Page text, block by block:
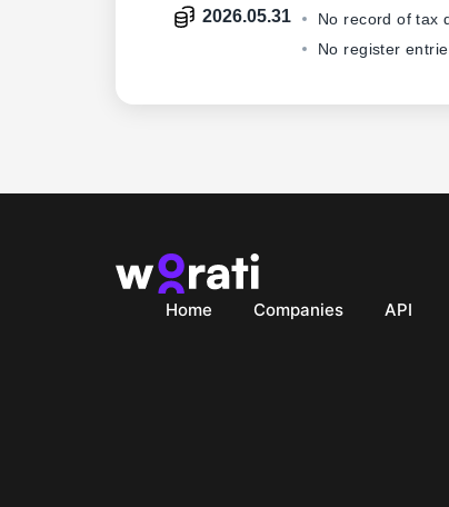
2026.05.31
No record of tax
No register
Home Companies API